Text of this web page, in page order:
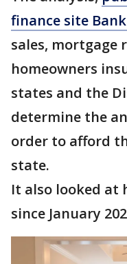
finance site
sales, mortgage
homeowners
states and the
determine the
order to afford
state.
It also looked at
since January